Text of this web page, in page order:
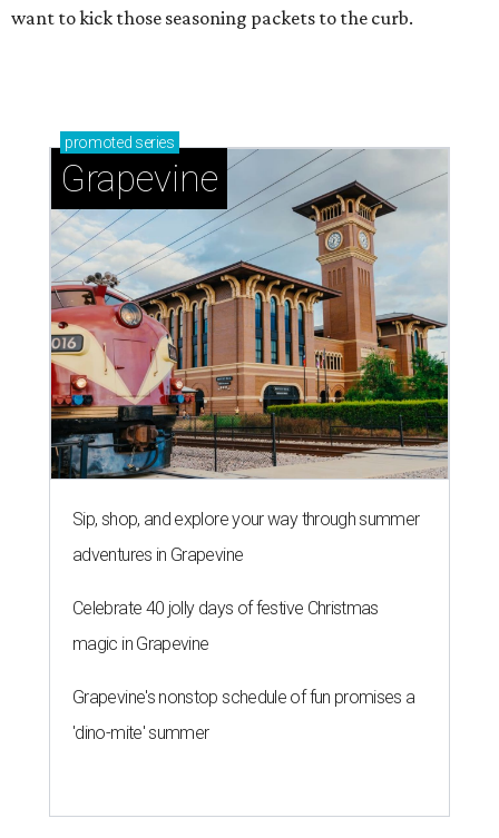
want to kick those seasoning packets to the curb.
promoted series
Grapevine
Sip, shop, and explore your way through summer
adventures in Grapevine
Celebrate 40 jolly days of festive Christmas
magic in Grapevine
Grapevine's nonstop schedule of fun promises a
'dino-mite' summer